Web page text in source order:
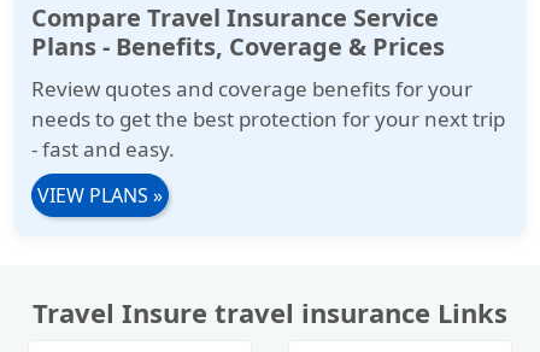
Compare Travel Insurance Service
Plans - Benefits, Coverage & Prices
Review quotes and coverage benefits for your
needs to get the best protection for your next trip
- fast and easy.
VIEW PLANS »
Travel Insure travel insurance Links